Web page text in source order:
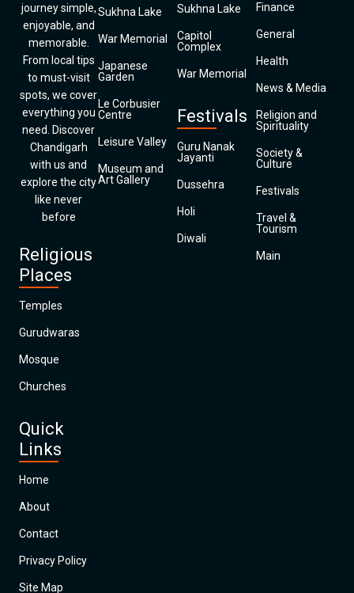
journey simple,
enjoyable, and
memorable.
From local tips
to must-visit
spots, we cover
everything you
need. Discover
Chandigarh
with us and
explore the city
like never
before
Religious
Places
Temples
Gurudwaras
Mosque
Churches
Quick
Links
Home
About
Contact
Privacy Policy
Site Map
Sukhna Lake
War Memorial
Japanese
Garden
Le Corbusier
Centre
Leisure Valley
Museum and
Art Gallery
Sukhna Lake
Capitol
Complex
War Memorial
Festivals
Guru Nanak
Jayanti
Dussehra
Holi
Diwali
Finance
General
Health
News & Media
Religion and
Spirituality
Society &
Culture
Festivals
Travel &
Tourism
Main